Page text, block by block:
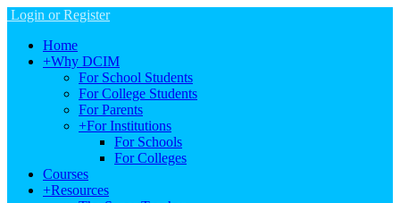
Login or Register
Home
+Why DCIM
For School Students
For College Students
For Parents
+For Institutions
For Schools
For Colleges
Courses
+Resources